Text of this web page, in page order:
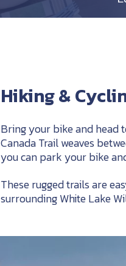
Hiking &
Bring your bike and head
Canada Trail weaves
you can park your bike
These rugged trails are
surrounding White Lake